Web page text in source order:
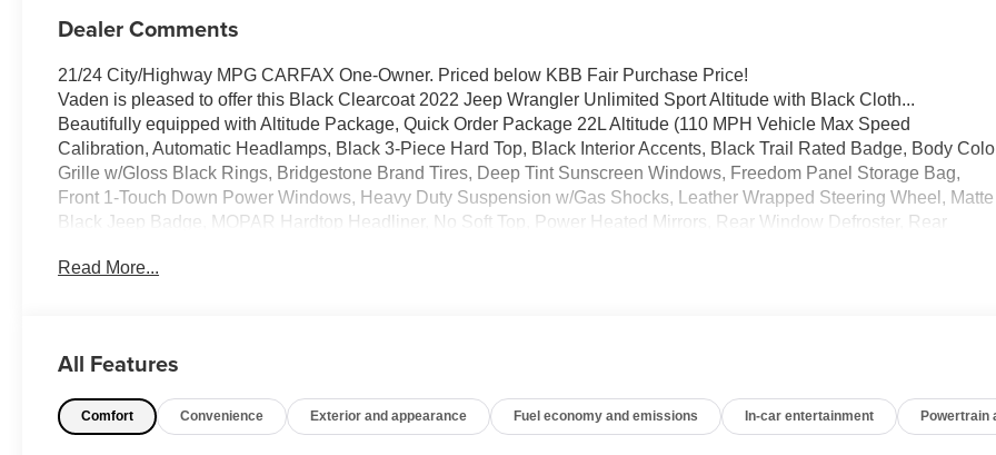
Dealer Comments
21/24 City/Highway MPG CARFAX One-Owner. Priced below KBB Fair Purchase Price!
Vaden is pleased to offer this Black Clearcoat 2022 Jeep Wrangler Unlimited Sport Altitude with Black Cloth...
Beautifully equipped with Altitude Package, Quick Order Package 22L Altitude (110 MPH Vehicle Max Speed
Calibration, Automatic Headlamps, Black 3-Piece Hard Top, Black Interior Accents, Black Trail Rated Badge, Body
Grille w/Gloss Black Rings, Bridgestone Brand Tires, Deep Tint Sunscreen Windows, Freedom Panel Storage Bag,
Front 1-Touch Down Power Windows, Heavy Duty Suspension w/Gas Shocks, Leather Wrapped Steering Wheel, Matte
Black Jeep Badge, MOPAR Hardtop Headliner, No Soft Top, Power Heated Mirrors, Rear Window Defroster, Rear
Vanity Mirrors, Wheels: 18" x 7.5" Gloss Black Aluminum, and Wizard Black Instrument Panel Bezels), Technology
Low-Back Bucket Seats, Compass, Delay-off headlights, Driver door bin, Driver vanity mirror, Dual front impact airbags,
Engine Oil Cooler, Front anti-roll bar, Front Bucket Seats, Front Center Armrest w/Storage, Front fog lights, Front reading
Read More...
All Features
Comfort Convenience Exterior and appearance Fuel economy and emissions In-car entertainment Powertrain